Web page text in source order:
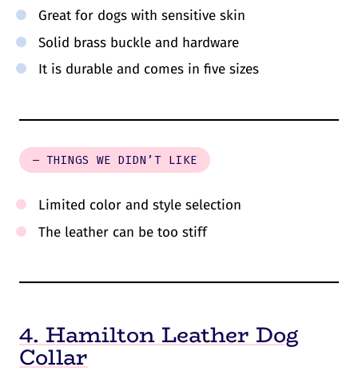
Great for dogs with sensitive skin
Solid brass buckle and hardware
It is durable and comes in five sizes
– THINGS WE DIDN’T LIKE
Limited color and style selection
The leather can be too stiff
4. Hamilton Leather Dog
Collar